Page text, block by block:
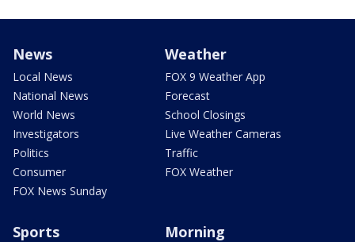
News
Local News
National News
World News
Investigators
Politics
Consumer
FOX News Sunday
Weather
FOX 9 Weather App
Forecast
School Closings
Live Weather Cameras
Traffic
FOX Weather
Sports Morning